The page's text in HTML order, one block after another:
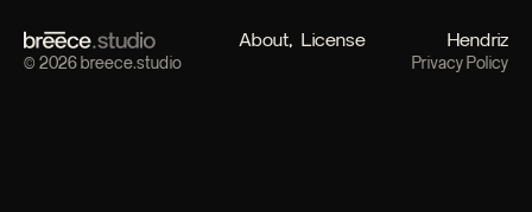
About License Hendriz
© 2026 breece.studio Privacy Policy